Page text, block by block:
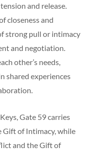
and release.
closeness and
strong pull or intimacy
and negotiation.
other’s needs,
shared experiences
Gate 59 carries
Gift of Intimacy, while
and the Gift of